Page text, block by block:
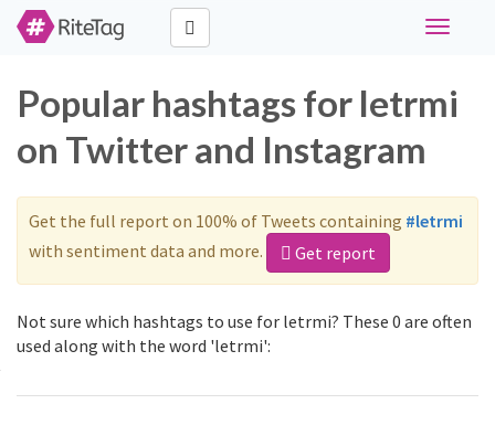
Toggle
Popular hashtags for letrmi
on Twitter and Instagram
Get the full report on 100% of Tweets containing #letrmi
with sentiment data and more.
Get report
Not sure which hashtags to use for letrmi? These 0 are often
used along with the word 'letrmi':